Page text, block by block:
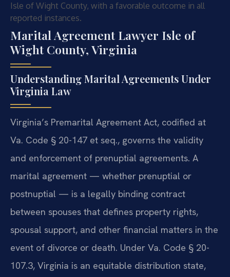
Isle of Wight County, with a favorable outcome in all
reported instances.
Marital Agreement Lawyer Isle of
Wight County, Virginia
Understanding Marital Agreements Under
Virginia Law
Virginia’s Premarital Agreement Act, codified at
Va. Code § 20-147 et seq., governs the validity
and enforcement of prenuptial agreements. A
marital agreement — whether prenuptial or
postnuptial — is a legally binding contract
between spouses that defines property rights,
spousal support, and other financial matters in the
event of divorce or death. Under Va. Code § 20-
107.3, Virginia is an equitable distribution state,